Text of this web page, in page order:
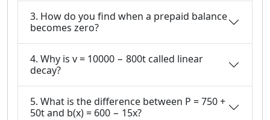
3. How do you find when a prepaid balance
becomes zero?
4. Why is v = 10000 − 800t called linear
decay?
5. What is the difference between P = 750 +
50t and b(x) = 600 − 15x?